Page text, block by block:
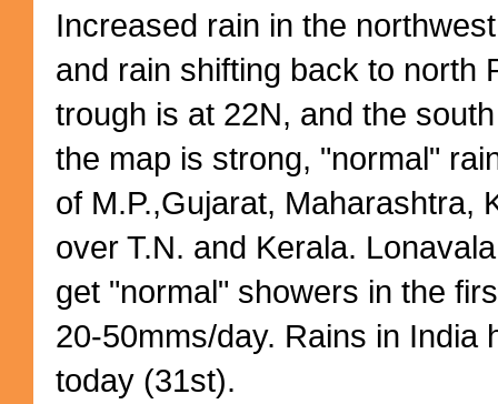
Increased rain in the
and rain shifting back to north
trough is at 22N, and the
the map is strong, "normal"
of M.P.,Gujarat, Maharashtra,
over T.N. and Kerala.
get "normal" showers in the
20-50mms/day. Rains in India
today (31st).